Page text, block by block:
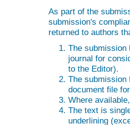
As part of the
submission's
returned to authors
The submission
journal for
to the Editor).
The submission
document file
Where
The text is
underlining